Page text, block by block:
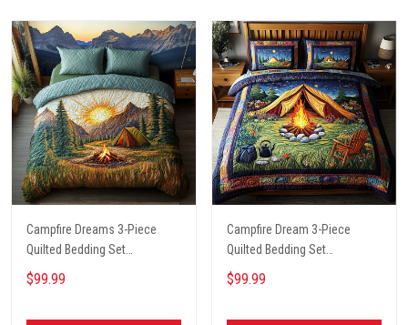
Campfire Dreams 3-Piece
Quilted Bedding Set
NCU0PT4567
$99.99
Campfire Dream 3-Piece
Quilted Bedding Set
NCU0VL2089
$99.99